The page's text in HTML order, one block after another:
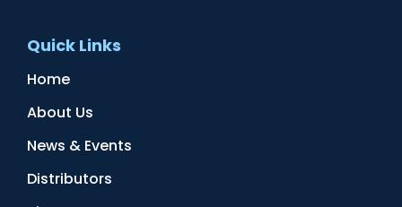
Quick Links
Home
About Us
News & Events
Distributors